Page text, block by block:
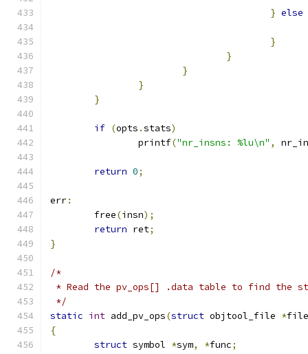
} else
}
}
}
}
}
if (opts .stats)
		printf
("nr_insns: %lu\n" ,
return 0;
err:
	free
(insn);
return ret;
}
/*
* Read the pv_ops[] .data table to find the
*/
static int add_pv_ops(struct objtool_file *file
{
struct symbol *sym, *func;